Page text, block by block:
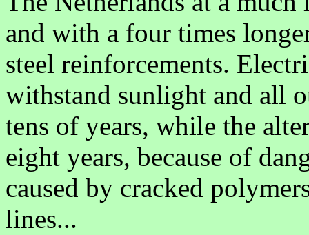
and with a four times
steel reinforcements.
withstand sunlight and all
tens of years, while the
eight years, because of
caused by cracked
lines...